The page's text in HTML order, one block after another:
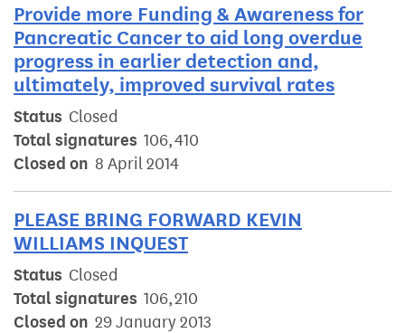
Provide more Funding & Awareness for
Pancreatic Cancer to aid long overdue
progress in earlier detection and,
ultimately, improved survival rates
Status Closed
Total signatures 106,410
Closed on 8 April 2014
PLEASE BRING FORWARD KEVIN
WILLIAMS INQUEST
Status Closed
Total signatures 106,210
Closed on 29 January 2013